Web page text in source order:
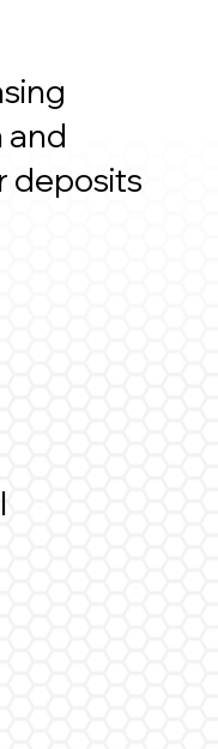
and
deposits